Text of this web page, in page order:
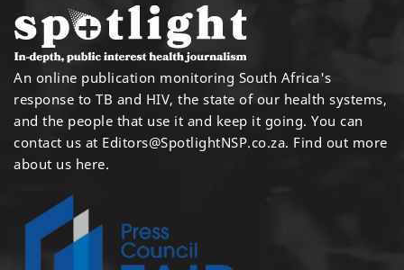
An online publication monitoring South Africa's
response to TB and HIV, the state of our health systems,
and the people that use it and keep it going. You can
contact us at Editors@SpotlightNSP.co.za. Find out more
about us here.